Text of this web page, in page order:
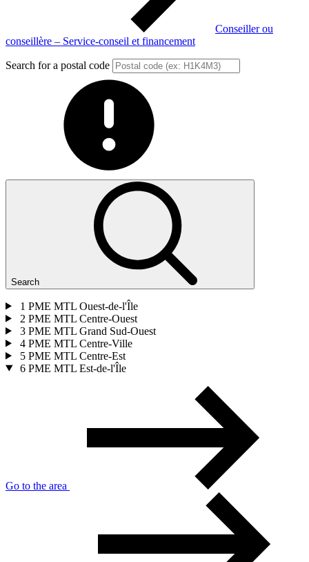
Conseiller ou
conseillère – Service-conseil et financement
Search for a postal code
Search
1 PME MTL Ouest-de-l'Île
2 PME MTL Centre-Ouest
3 PME MTL Grand Sud-Ouest
4 PME MTL Centre-Ville
5 PME MTL Centre-Est
6 PME MTL Est-de-l'Île
Go to the area